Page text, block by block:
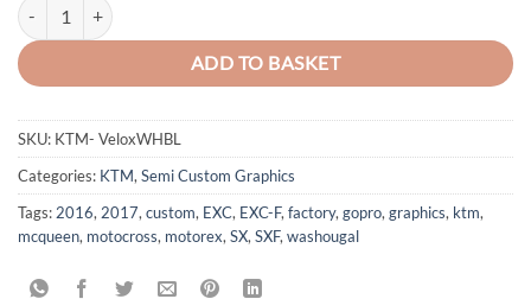
Velox(WHBL) – KTM SX/SXF/EXC/EXC-F Graphics Kit quantity
ADD TO BASKET
SKU: KTM- VeloxWHBL
Categories: KTM,Semi Custom Graphics
Tags:2016,2017,custom, EXC, EXC-F,factory,gopro,graphics, ktm,
mcqueen, motocross, motorex,SX,SXF,washougal